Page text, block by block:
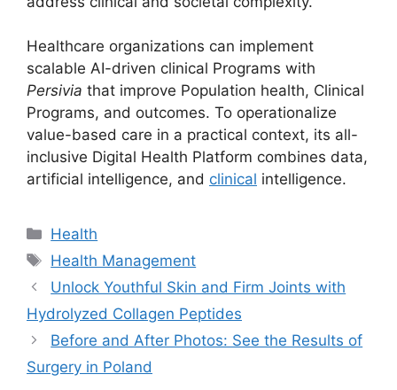
Healthcare organizations can implement
scalable AI-driven clinical Programs with
Persivia that improve Population health, Clinical
Programs, and outcomes. To operationalize
value-based care in a practical context, its all-
inclusive Digital Health Platform combines data,
artificial intelligence, and clinical intelligence.
Categories
Health
Tags
Health Management
Unlock Youthful Skin and Firm Joints with
Hydrolyzed Collagen Peptides
Before and After Photos: See the Results of
Surgery in Poland